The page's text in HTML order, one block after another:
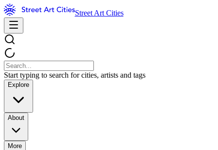
Street Art Cities
Start typing to search for cities, artists and tags
Explore
About
More